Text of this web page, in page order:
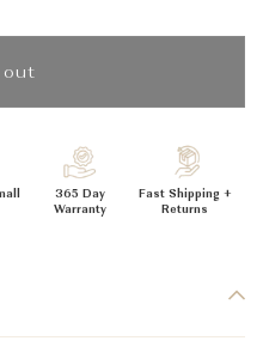
out
365 Day
Warranty
Fast Shipping +
Returns